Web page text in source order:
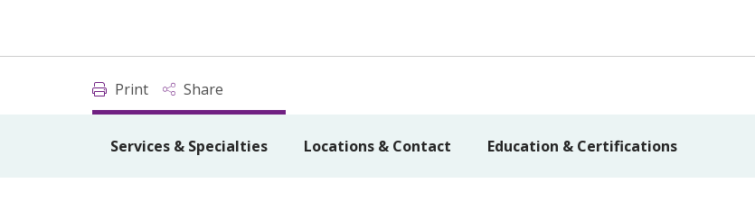
Print Share
Services & Specialties Locations & Contact Education & Certifications